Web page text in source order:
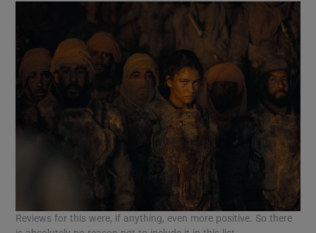
Reviews for this were, if anything, even more positive. So there